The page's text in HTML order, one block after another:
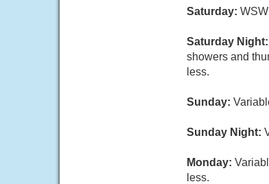
Saturday:
Saturday Night:
showers and
less.
Sunday:
Sunday Night:
Monday:
less.